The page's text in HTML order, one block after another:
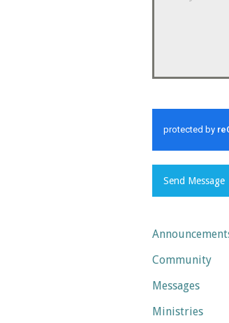
Send Message
Community
Messages
Ministries